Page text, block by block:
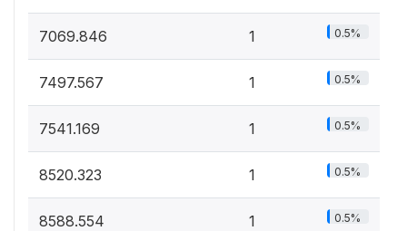
7069.846 1 0.5%
7497.567 1 0.5%
7541.169 1 0.5%
8520.323 1 0.5%
8588.554 1 0.5%